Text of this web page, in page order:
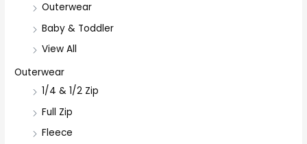
Outerwear
Baby & Toddler
View All
Outerwear
1/4 & 1/2 Zip
Full Zip
Fleece